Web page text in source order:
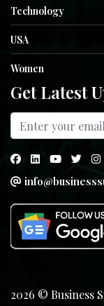
Technology
USA
Women
Get Latest
2026 © Business